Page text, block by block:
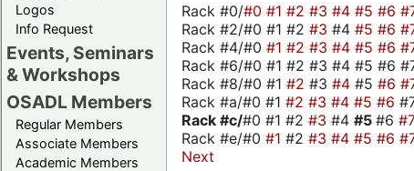
Logos
Info Request
Events, Seminars
& Workshops
OSADL Members
Regular Members
Associate Members
Academic Members
Rack #0/#0 #1 #2 #3 #4 #5 #6
Rack #2/#0 #1 #2 #3 #4 #5 #6
Rack #4/#0 #1 #2 #3 #4 #5 #6
Rack #6/#0 #1 #2 #3 #4 #5 #6
Rack #8/#0 #1 #2 #3 #4 #5 #6
Rack #a/#0 #1 #2 #3 #4 #5 #6
Rack #c/#0 #1 #2 #3 #4 #5 #6
Rack #e/#0 #1 #2 #3 #4 #5 #6
Next